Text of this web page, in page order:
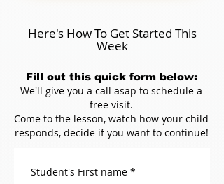
Here's How To Get Started This
Week
Fill out this quick form below:
We'll give you a call asap to schedule a
free visit.
Come to the lesson, watch how your child
responds, decide if you want to continue!
Student's First name *